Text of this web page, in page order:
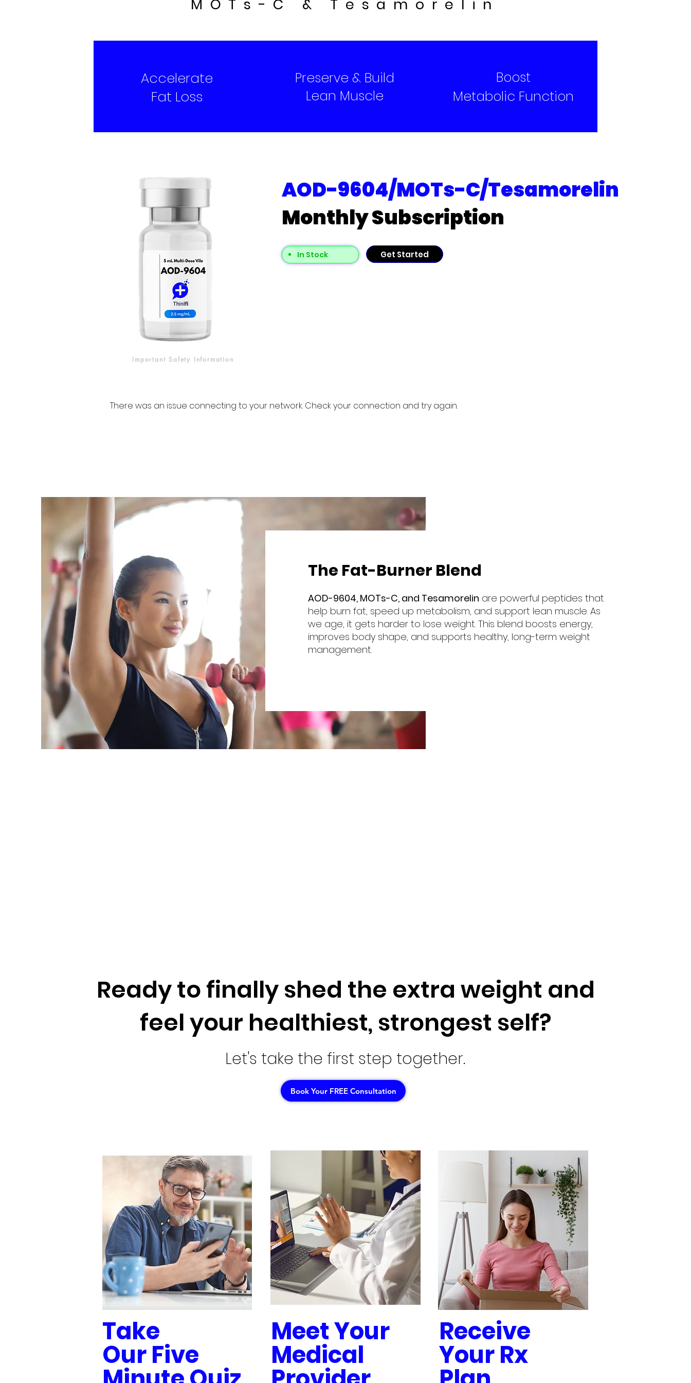
MOTs-C & Tesamorelin
Accelerate
Fat Loss
Preserve & Build
Lean Muscle
Boost
Metabolic Function
AOD-9604/MOTs-C/Tesamorelin
Monthly Subscription
In Stock
Important Safety Information
Get Started
There was an issue connecting to your network. Check your connection and try again.
The Fat-Burner Blend
AOD-9604, MOTs-C, and Tesamorelin are powerful peptides that
help burn fat, speed up metabolism, and support lean muscle. As
we age, it gets harder to lose weight. This blend boosts energy,
improves body shape, and supports healthy, long-term weight
management.
Ready to finally shed the extra weight and
feel your healthiest, strongest self?
Let's take the first step together.
Book Your FREE Consultation
Take
Our Five
Meet Your
Medical
Receive
Your Rx